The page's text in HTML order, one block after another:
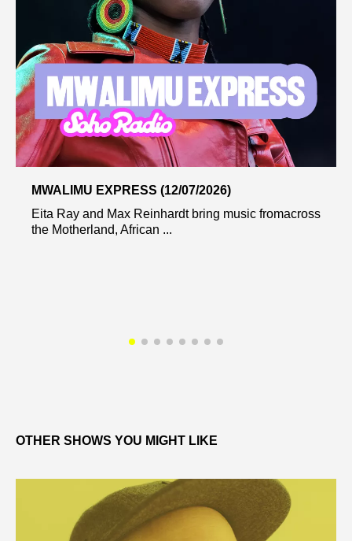
MWALIMU EXPRESS (12/07/2026)
Eita Ray and Max Reinhardt bring music fromacross
the Motherland, African ...
OTHER SHOWS YOU MIGHT LIKE